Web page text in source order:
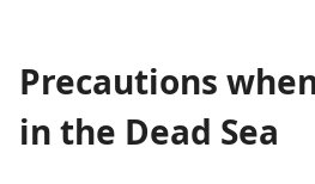
Precautions
in the Dead Sea